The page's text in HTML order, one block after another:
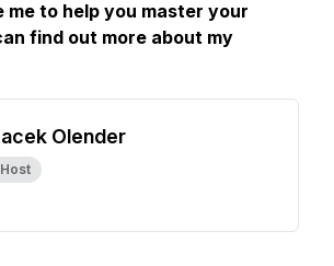
me to help you master your
find out more about my
Olender
Host